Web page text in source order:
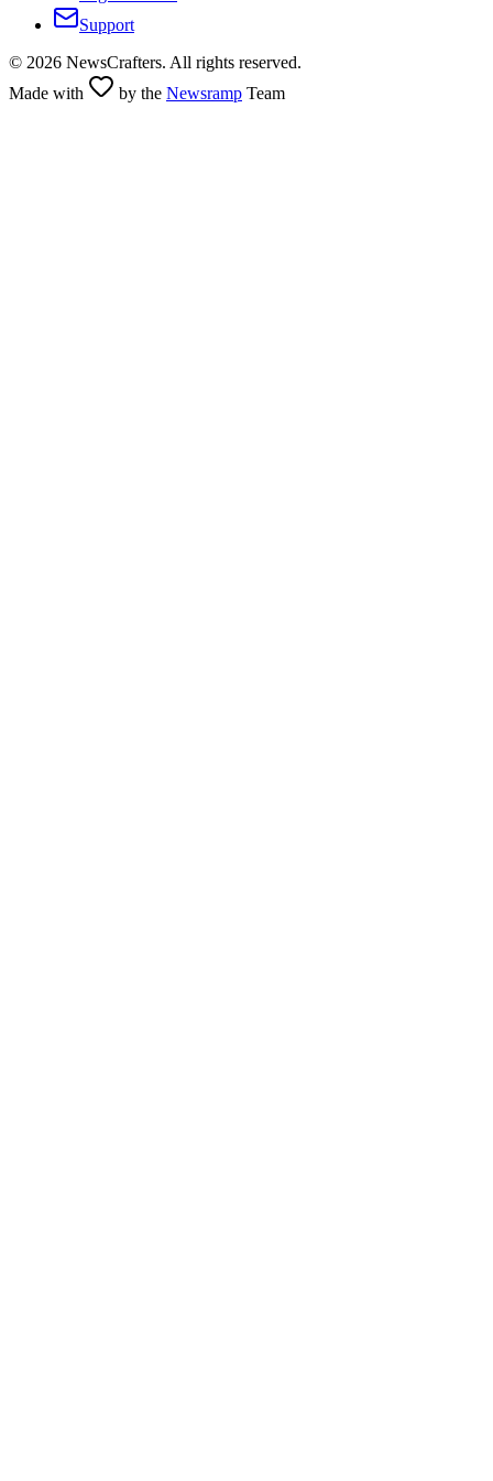
Support
© 2026 NewsCrafters. All rights reserved.
Made with
by the Newsramp Team